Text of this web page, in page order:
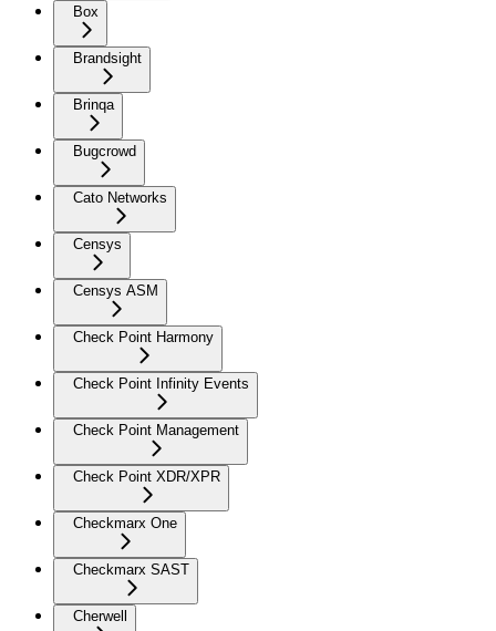
Box
Brandsight
Brinqa
Bugcrowd
Cato Networks
Censys
Censys ASM
Check Point Harmony
Check Point Infinity Events
Check Point Management
Check Point XDR/XPR
Checkmarx One
Checkmarx SAST
Cherwell